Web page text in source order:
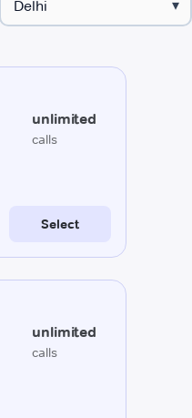
▾